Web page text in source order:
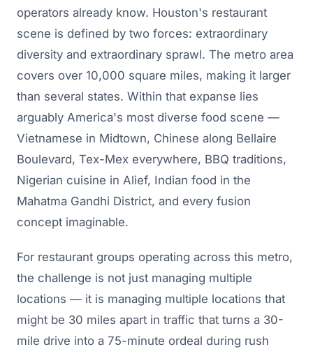
operators already know. Houston's restaurant
scene is defined by two forces: extraordinary
diversity and extraordinary sprawl. The metro area
covers over 10,000 square miles, making it larger
than several states. Within that expanse lies
arguably America's most diverse food scene —
Vietnamese in Midtown, Chinese along Bellaire
Boulevard, Tex-Mex everywhere, BBQ traditions,
Nigerian cuisine in Alief, Indian food in the
Mahatma Gandhi District, and every fusion
concept imaginable.
For restaurant groups operating across this metro,
the challenge is not just managing multiple
locations — it is managing multiple locations that
might be 30 miles apart in traffic that turns a 30-
mile drive into a 75-minute ordeal during rush